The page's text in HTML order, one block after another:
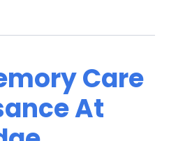
Care
At